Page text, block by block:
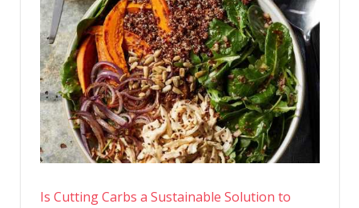
Is Cutting Carbs a Sustainable Solution to